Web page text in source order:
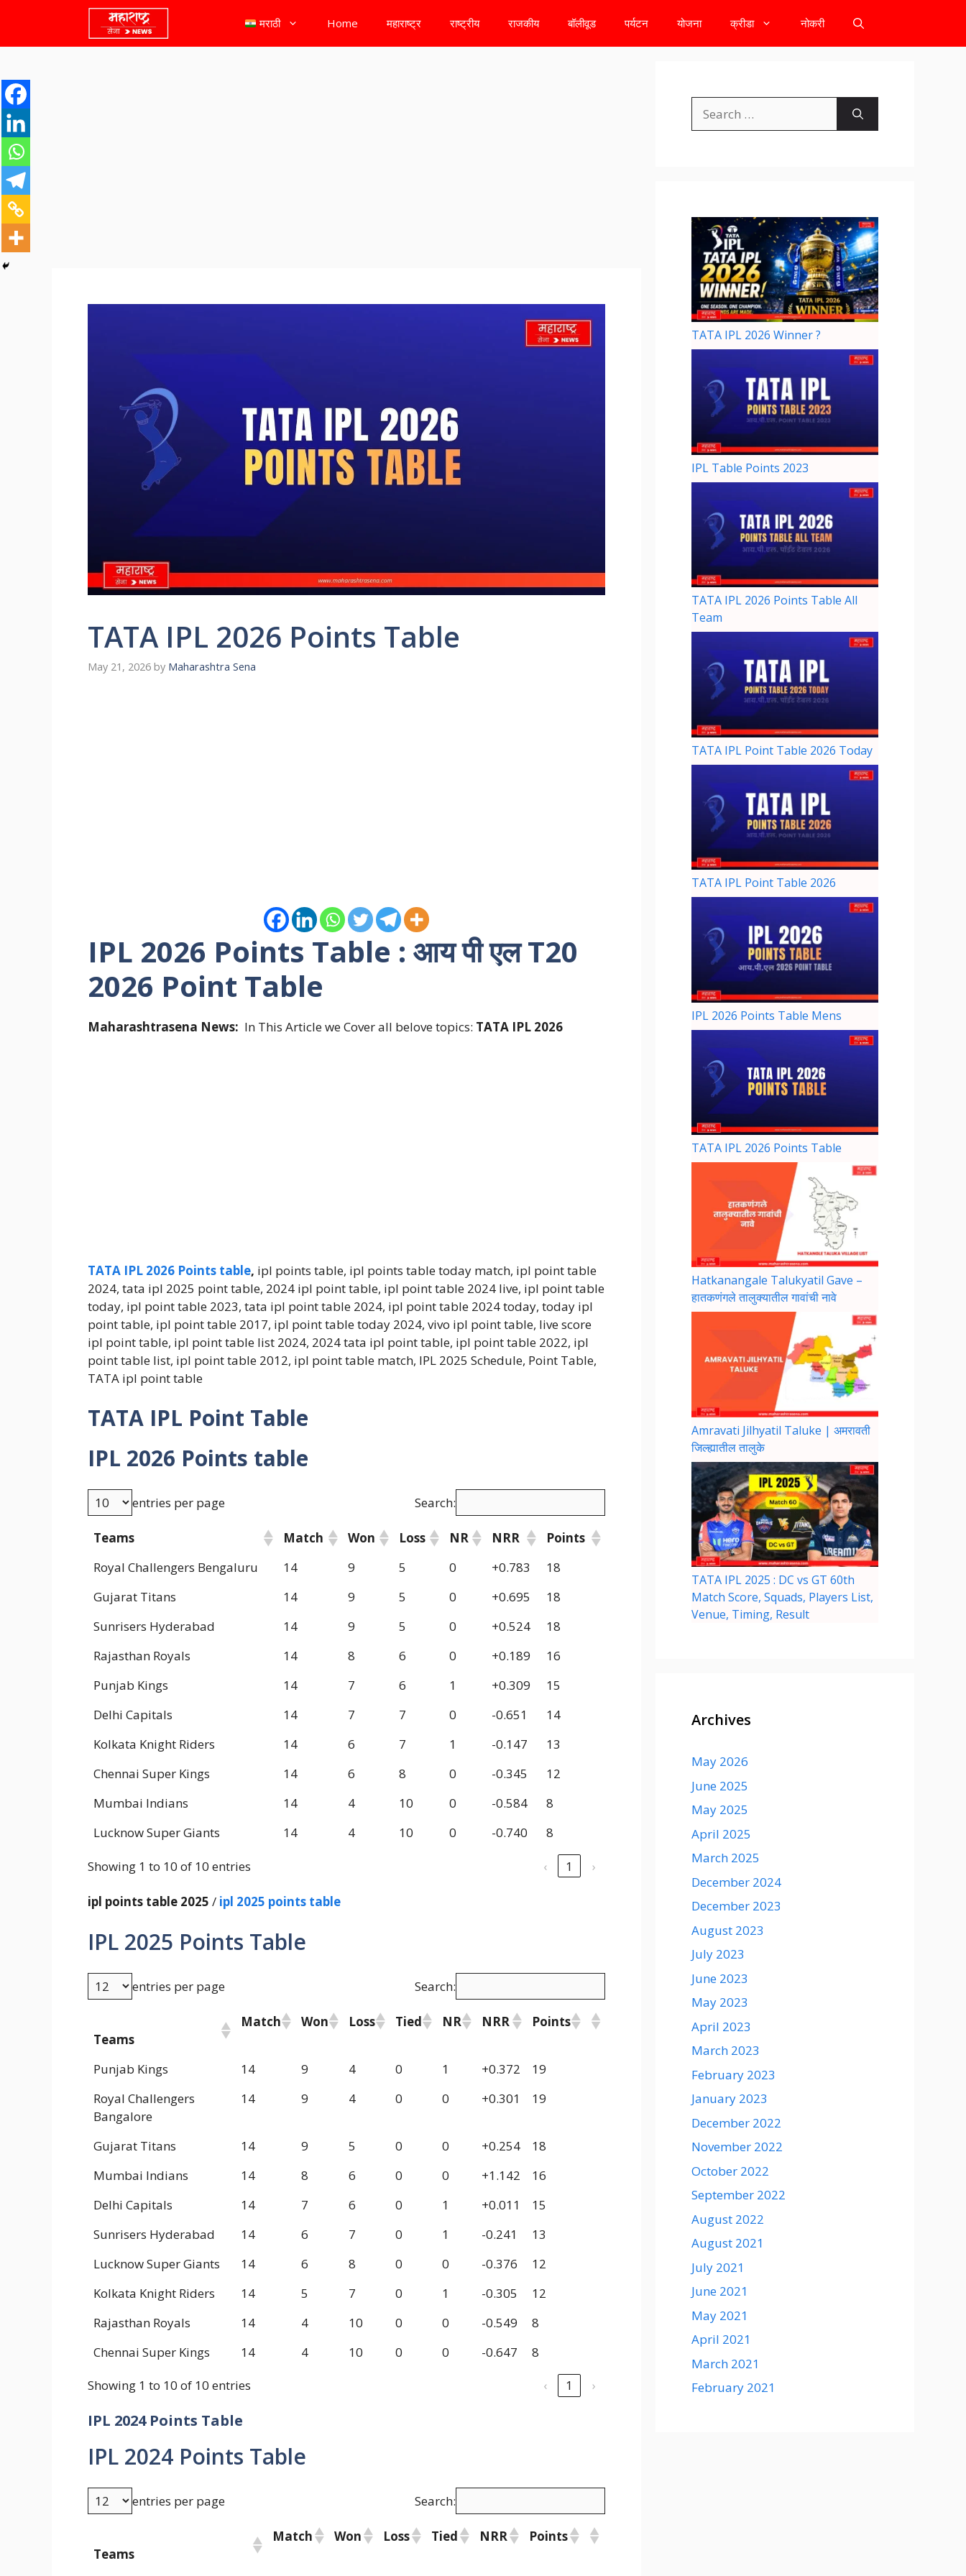
मराठी Home महाराष्ट्र राष्ट्रीय राजकीय बॉलीवूड पर्यटन योजना क्रीडा नोकरी
TATA IPL 2026 Points Table
May 21, 2026 by Maharashtra Sena
IPL 2026 Points Table : आय पी एल T20
2026 Point Table
Maharashtrasena News: In This Article we Cover all belove topics: TATA IPL 2026
TATA IPL 2026 Points table, ipl points table, ipl points table today match, ipl point table
2024, tata ipl 2025 point table, 2024 ipl point table, ipl point table 2024 live, ipl point table
today, ipl point table 2023, tata ipl point table 2024, ipl point table 2024 today, today ipl
point table, ipl point table 2017, ipl point table today 2024, vivo ipl point table, live score
ipl point table, ipl point table list 2024, 2024 tata ipl point table, ipl point table 2022, ipl
point table list, ipl point table 2012, ipl point table match, IPL 2025 Schedule, Point Table,
TATA ipl point table
TATA IPL Point Table
IPL 2026 Points table
entries per page Search:
Teams Match Won Loss NR NRR
Points
Royal Challengers Bengaluru
14 9 5 0 +0.783
18
Gujarat Titans
14 9 5 0 +0.695
18
Sunrisers Hyderabad
14 9 5 0 +0.524
18
Rajasthan Royals
14 8 6 0 +0.189
16
Punjab Kings
14 7 6 1 +0.309
15
Delhi Capitals
14 7 7 0 -0.651
14
Kolkata Knight Riders
14 6 7 1 -0.147
13
Chennai Super Kings
14 6 8 0 -0.345
12
Mumbai Indians
14 4 10 0 -0.584
8
Lucknow Super Giants
14 4 10 0 -0.740 8
Showing 1 to 10 of 10 entries ‹ 1 ›
ipl points table 2025 / ipl 2025 points table
IPL 2025 Points Table
entries per page Search:
Teams
Match Won Loss Tied NR NRR Points
Punjab Kings 14 9 4 0 1 +0.372
19
Royal Challengers
Bangalore
14 9 4 0 0 +0.301 19
Gujarat Titans 14 9 5 0 0 +0.254
18
Mumbai Indians
14 8 6 0 0 +1.142
16
Delhi Capitals
14 7 6 0 1 +0.011
15
Sunrisers Hyderabad
14 6 7 0 1 -0.241
13
Lucknow Super Giants
14 6 8 0 0 -0.376
12
Kolkata Knight Riders
14 5 7 0 1 -0.305
12
Rajasthan Royals
14 4 10 0 0 -0.549
8
Chennai Super Kings
14 4 10 0 0 -0.647 8
Showing 1 to 10 of 10 entries ‹ 1 ›
IPL 2024 Points Table
IPL 2024 Points Table
entries per page Search:
Teams
Match Won Loss Tied NRR Points
TATA IPL 2026 Winner ?
IPL Table Points 2023
TATA IPL 2026 Points Table All
Team
TATA IPL Point Table 2026 Today
TATA IPL Point Table 2026
IPL 2026 Points Table Mens
TATA IPL 2026 Points Table
Hatkanangale Talukyatil Gave –
हातकणंगले तालुक्यातील गावांची नावे
Amravati Jilhyatil Taluke | अमरावती
जिल्ह्यातील तालुके
TATA IPL 2025 : DC vs GT 60th
Match Score, Squads, Players List,
Venue, Timing, Result
Archives
May 2026
June 2025
May 2025
April 2025
March 2025
December 2024
December 2023
August 2023
July 2023
June 2023
May 2023
April 2023
March 2023
February 2023
January 2023
December 2022
November 2022
October 2022
September 2022
August 2022
August 2021
July 2021
June 2021
May 2021
April 2021
March 2021
February 2021